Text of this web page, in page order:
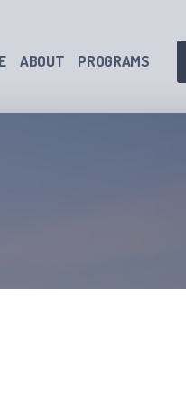
ABOUT PROGRAMS